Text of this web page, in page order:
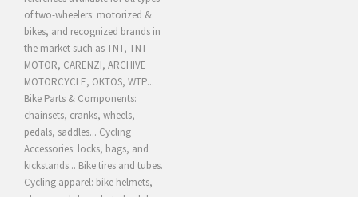
of two-wheelers: motorized &
bikes, and recognized brands in
the market such as TNT, TNT
MOTOR, CARENZI, ARCHIVE
MOTORCYCLE, OKTOS, WTP...
Bike Parts & Components:
chainsets, cranks, wheels,
pedals, saddles... Cycling
Accessories: locks, bags, and
kickstands... Bike tires and tubes.
Cycling apparel: bike helmets,